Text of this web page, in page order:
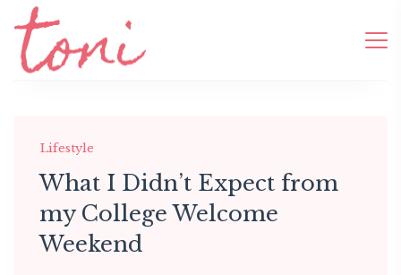
Lifestyle
What I Didn’t Expect from
my College Welcome
Weekend